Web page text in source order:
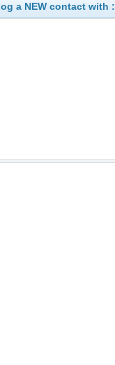
a NEW contact with :